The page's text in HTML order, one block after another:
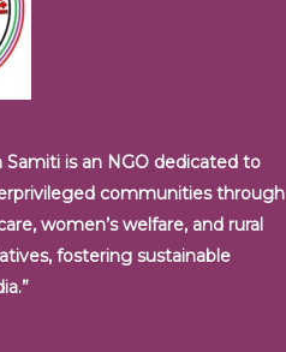
Samiti is an NGO dedicated to
communities through
women’s welfare, and rural
fostering sustainable